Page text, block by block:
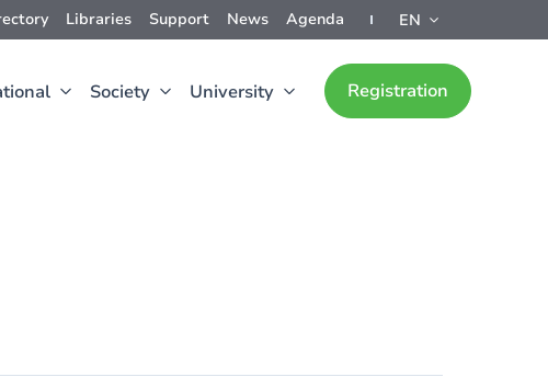
Libraries Support News Agenda EN
Society University Registration